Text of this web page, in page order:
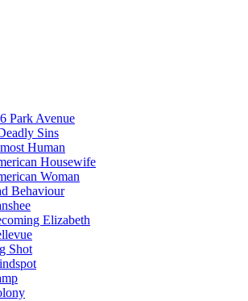
Park Avenue
Sins
Human
Housewife
Woman
Behaviour
Elizabeth
Shot